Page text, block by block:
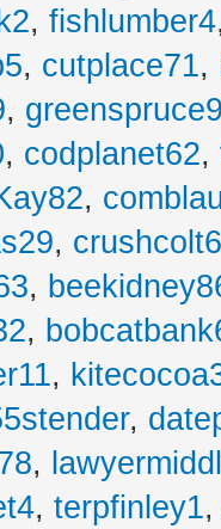
, fishlumber4,
, cutplace71,
,
, codplanet62,
,
,
,
,
,
,
,
, terpfinley1,